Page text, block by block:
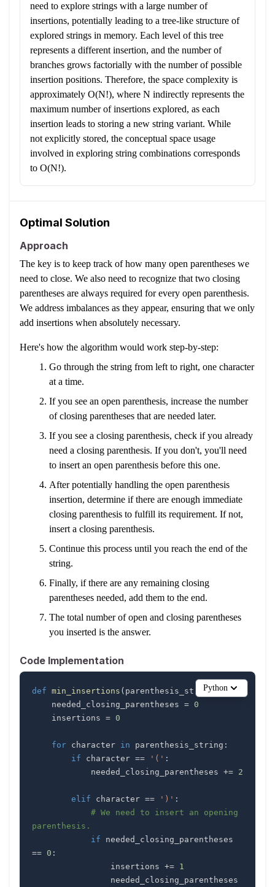
need to explore strings with a large number of
insertions, potentially leading to a tree-like structure of
explored strings in memory. Each level of this tree
represents a different insertion, and the number of
branches grows factorially with the number of possible
insertion positions. Therefore, the space complexity is
approximately O(N!), where N indirectly represents the
maximum number of insertions explored, as each
insertion leads to storing a new string variant. While
not explicitly stored, the conceptual space usage
involved in exploring string combinations corresponds
to O(N!).
Optimal Solution
Approach
The key is to keep track of how many open parentheses we
need to close. We also need to recognize that two closing
parentheses are always required for every open parenthesis.
We address imbalances as they appear, ensuring that we only
add insertions when absolutely necessary.
Here's how the algorithm would work step-by-step:
Go through the string from left to right, one character
at a time.
If you see an open parenthesis, increase the number
of closing parentheses that are needed later.
If you see a closing parenthesis, check if you already
need a closing parenthesis. If you don't, you'll need
to insert an open parenthesis before this one.
After potentially handling the open parenthesis
insertion, determine if there are enough immediate
closing parenthesis to fulfill its requirement. If not,
insert a closing parenthesis.
Continue this process until you reach the end of the
string.
Finally, if there are any remaining closing
parentheses needed, add them to the end.
The total number of open and closing parentheses
you inserted is the answer.
Code Implementation
def min_insertions ( parenthesis_string):
    needed_closing_parentheses
= 0
    insertions
= 0
for character in parenthesis_string :
if character == '(' :
            needed_closing_parentheses
+= 2
elif character == ')' :
# We need to insert an opening
parenthesis.
if
== 0 :
                insertions
+= 1
Python